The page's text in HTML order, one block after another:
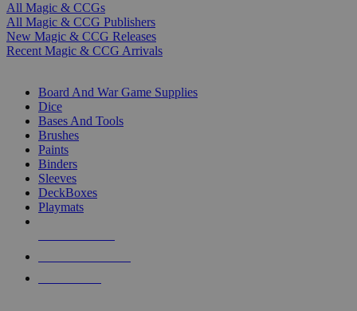
All Magic & CCGs
All Magic & CCG Publishers
New Magic & CCG Releases
Recent Magic & CCG Arrivals
Board And War Game Supplies
Dice
Bases And Tools
Brushes
Paints
Binders
Sleeves
DeckBoxes
Playmats